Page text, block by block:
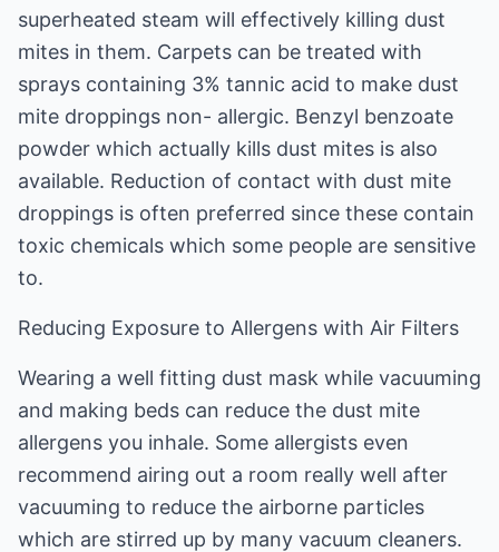
superheated steam will effectively killing dust
mites in them. Carpets can be treated with
sprays containing 3% tannic acid to make dust
mite droppings non- allergic. Benzyl benzoate
powder which actually kills dust mites is also
available. Reduction of contact with dust mite
droppings is often preferred since these contain
toxic chemicals which some people are sensitive
to.
Reducing Exposure to Allergens with Air Filters
Wearing a well fitting dust mask while vacuuming
and making beds can reduce the dust mite
allergens you inhale. Some allergists even
recommend airing out a room really well after
vacuuming to reduce the airborne particles
which are stirred up by many vacuum cleaners.